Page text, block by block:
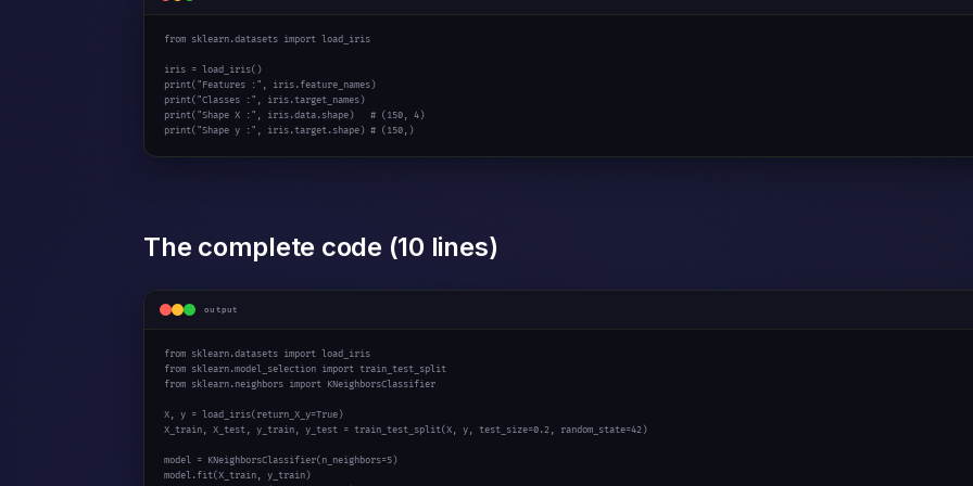
from sklearn.datasets import load_iris
print("Features :"
print("Classes :"
print("Shape X :" , iris.data.shape) # (150, 4)
print("Shape y :" , iris.target.shape) # (150,)
The complete code (10 lines)
output
from sklearn.datasets import
from sklearn.model_selection import
from sklearn.neighbors import KNeighborsClassifier
X, y = load_iris(return_X_y=True)
X_train, X_test, y_train, y_test = train_test_split(X, y, test_size=0.2, random_state=42)
model = KNeighborsClassifier(n_neighbors=5)
model.fit(X_train, y_train)